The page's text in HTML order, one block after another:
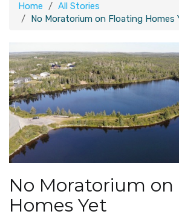
Home
All Stories
No Moratorium on Floating Homes
No Moratorium
Homes Yet